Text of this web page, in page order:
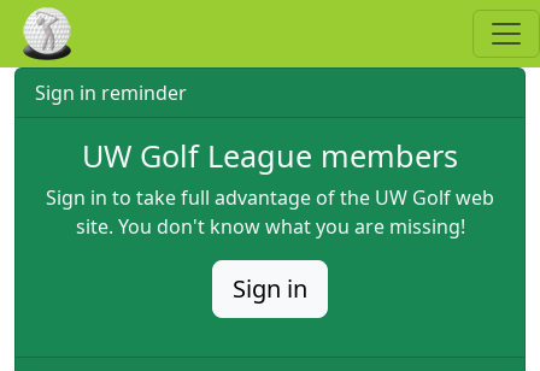
Skip to main content
Sign in reminder
UW Golf League members
Sign in to take full advantage of the UW Golf web
site. You don't know what you are missing!
Sign in